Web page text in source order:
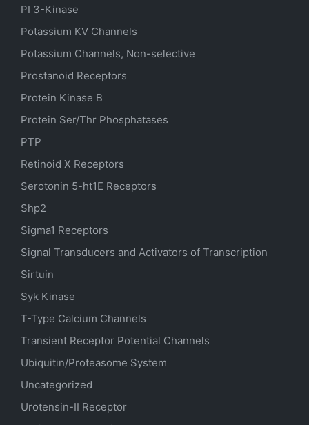
PI 3-Kinase
Potassium KV Channels
Potassium Channels, Non-selective
Prostanoid Receptors
Protein Kinase B
Protein Ser/Thr Phosphatases
PTP
Retinoid X Receptors
Serotonin 5-ht1E Receptors
Shp2
Sigma1 Receptors
Signal Transducers and Activators of Transcription
Sirtuin
Syk Kinase
T-Type Calcium Channels
Transient Receptor Potential Channels
Ubiquitin/Proteasome System
Uncategorized
Urotensin-II Receptor